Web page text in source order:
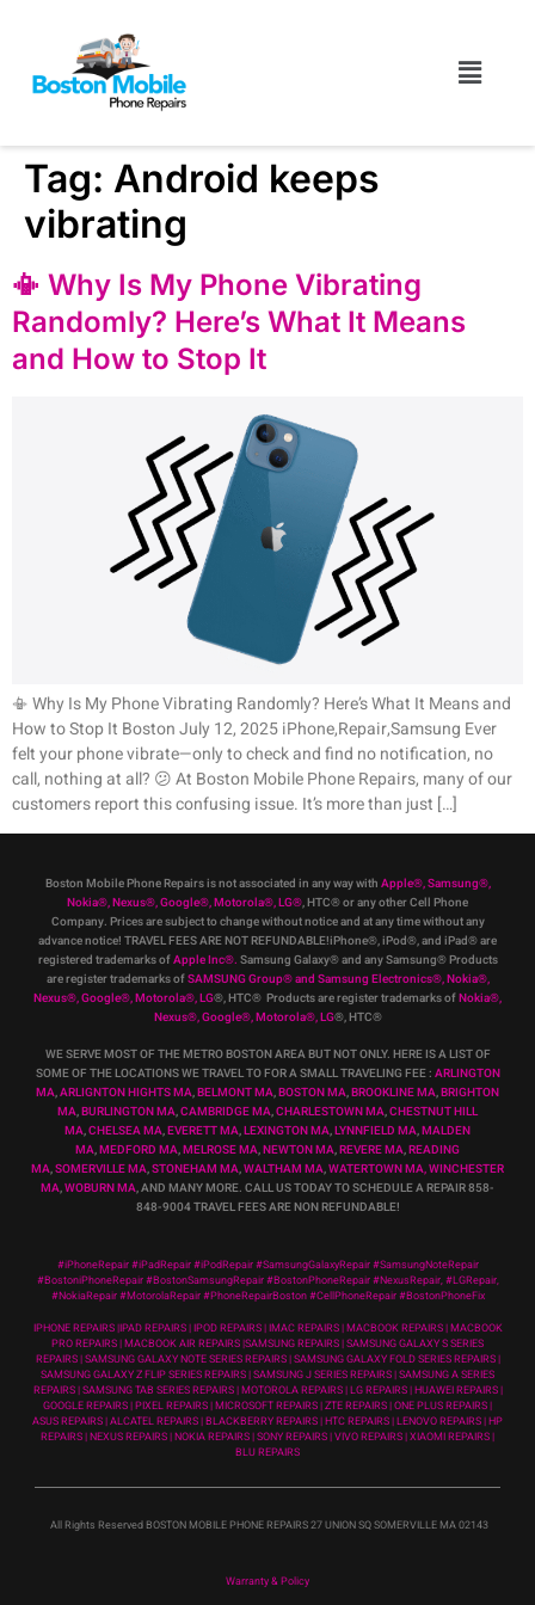
Tag: Android keeps
vibrating
📳 Why Is My Phone Vibrating
Randomly? Here’s What It Means
and How to Stop It
📳 Why Is My Phone Vibrating Randomly? Here’s What It Means and
How to Stop It Boston July 12, 2025 iPhone,Repair,Samsung Ever
felt your phone vibrate—only to check and find no notification, no
call, nothing at all? 😕 At Boston Mobile Phone Repairs, many of our
customers report this confusing issue. It’s more than just […]
Boston Mobile Phone Repairs is not associated in any way with Apple®,Samsung®,
Nokia®, Nexus®, Google®, Motorola®, LG®, HTC®or any other Cell Phone
Company. Prices are subject to change without notice and at any time without any
advance notice! TRAVEL FEES ARE NOT REFUNDABLE!iPhone®, iPod®, and iPad® are
registered trademarks ofApple Inc®. Samsung Galaxy® and any Samsung® Products
are register trademarks ofSAMSUNG Group®and Samsung Electronics®,Nokia®,
Nexus®, Google®, Motorola®, LG®, HTC® Products are register trademarks ofNokia®,
Nexus®, Google®, Motorola®, LG®, HTC®
WE SERVE MOST OF THE METRO BOSTON AREA BUT NOT ONLY. HERE IS A LIST OF
SOME OF THE LOCATIONS WE TRAVEL TO FOR A SMALL TRAVELING FEE : ARLINGTON
MA,ARLIGNTON HIGHTS MA,BELMONT MA,BOSTON MA,BROOKLINE MA,BRIGHTON
MA,BURLINGTON MA,CAMBRIDGE MA,CHARLESTOWN MA,CHESTNUT HILL
MA,CHELSEA MA,EVERETT MA,LEXINGTON MA,LYNNFIELD MA,MALDEN
MA,MEDFORD MA,MELROSE MA,NEWTON MA,REVERE MA,READING
MA,SOMERVILLE MA,STONEHAM MA,WALTHAM MA,WATERTOWN MA,WINCHESTER
MA,WOBURN MA, AND MANY MORE. CALL US TODAY TO SCHEDULE A REPAIR 858-
848-9004TRAVEL FEES ARE NON REFUNDABLE!
#iPhoneRepair #iPadRepair #iPodRepair #SamsungGalaxyRepair #SamsungNoteRepair
#BostoniPhoneRepair #BostonSamsungRepair #BostonPhoneRepair #NexusRepair, #LGRepair,
#NokiaRepair #MotorolaRepair #PhoneRepairBoston #CellPhoneRepair #BostonPhoneFix
IPHONE REPAIRS |IPAD REPAIRS | IPOD REPAIRS | IMAC REPAIRS | MACBOOK REPAIRS | MACBOOK
PRO REPAIRS | MACBOOK AIR REPAIRS |SAMSUNG REPAIRS | SAMSUNG GALAXY S SERIES
REPAIRS | SAMSUNG GALAXY NOTE SERIES REPAIRS | SAMSUNG GALAXY FOLD SERIES REPAIRS |
SAMSUNG GALAXY Z FLIP SERIES REPAIRS | SAMSUNG J SERIES REPAIRS | SAMSUNG A SERIES
REPAIRS | SAMSUNG TAB SERIES REPAIRS | MOTOROLA REPAIRS | LG REPAIRS | HUAWEI REPAIRS |
GOOGLE REPAIRS | PIXEL REPAIRS | MICROSOFT REPAIRS | ZTE REPAIRS | ONE PLUS REPAIRS |
ASUS REPAIRS | ALCATEL REPAIRS | BLACKBERRY REPAIRS | HTC REPAIRS | LENOVO REPAIRS | HP
REPAIRS | NEXUS REPAIRS | NOKIA REPAIRS | SONY REPAIRS | VIVO REPAIRS | XIAOMI REPAIRS |
BLU REPAIRS
All Rights Reserved BOSTON MOBILE PHONE REPAIRS 27 UNION SQ SOMERVILLE MA 02143
Warranty & Policy